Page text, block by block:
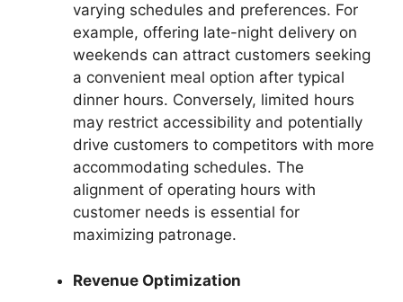
varying schedules and preferences. For
example, offering late-night delivery on
weekends can attract customers seeking
a convenient meal option after typical
dinner hours. Conversely, limited hours
may restrict accessibility and potentially
drive customers to competitors with more
accommodating schedules. The
alignment of operating hours with
customer needs is essential for
maximizing patronage.
Revenue Optimization